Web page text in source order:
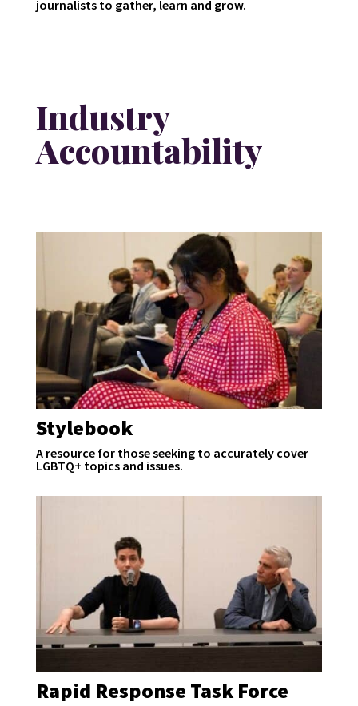
journalists to gather, learn and grow.
Industry
Accountability
Stylebook
A resource for those seeking to accurately cover
LGBTQ+ topics and issues.
Rapid Response Task Force